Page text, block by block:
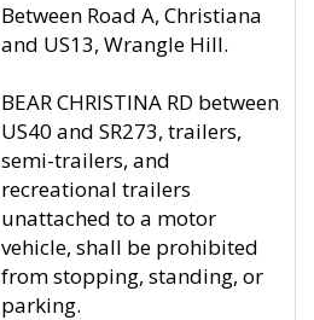
Between Road A, Christiana
and US13, Wrangle Hill.
BEAR CHRISTINA RD between
US40 and SR273, trailers,
semi-trailers, and
recreational trailers
unattached to a motor
vehicle, shall be prohibited
from stopping, standing, or
parking.